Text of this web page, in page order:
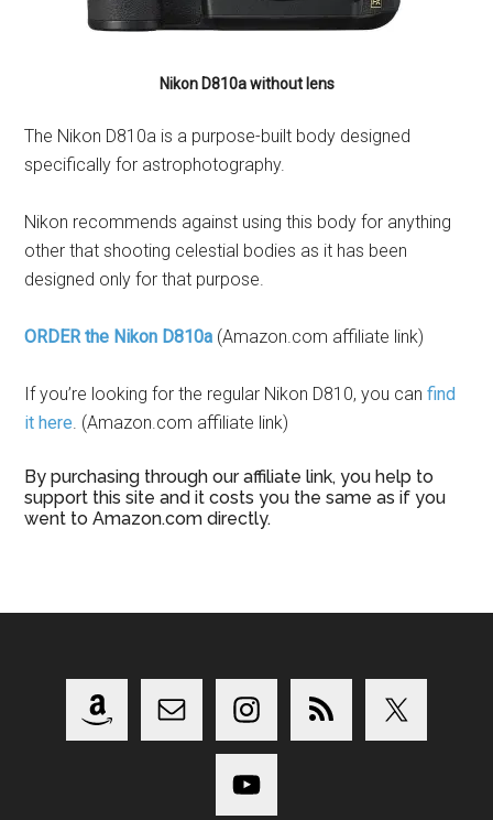
Nikon D810a without lens
The Nikon D810a is a purpose-built body designed
specifically for astrophotography.
Nikon recommends against using this body for anything
other that shooting celestial bodies as it has been
designed only for that purpose.
ORDER the Nikon D810a (Amazon.com affiliate link)
If you’re looking for the regular Nikon D810, you canfind
it here. (Amazon.com affiliate link)
By purchasing through our affiliate link, you help to
support this site and it costs you the same as if you
went to Amazon.com directly.